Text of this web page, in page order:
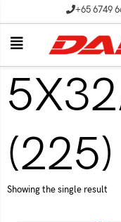
+65 6749
(225)
Showing the single result